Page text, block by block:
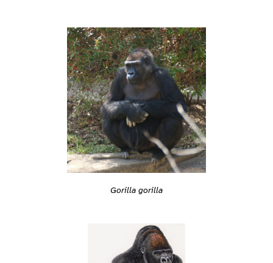
Gorilla gorilla